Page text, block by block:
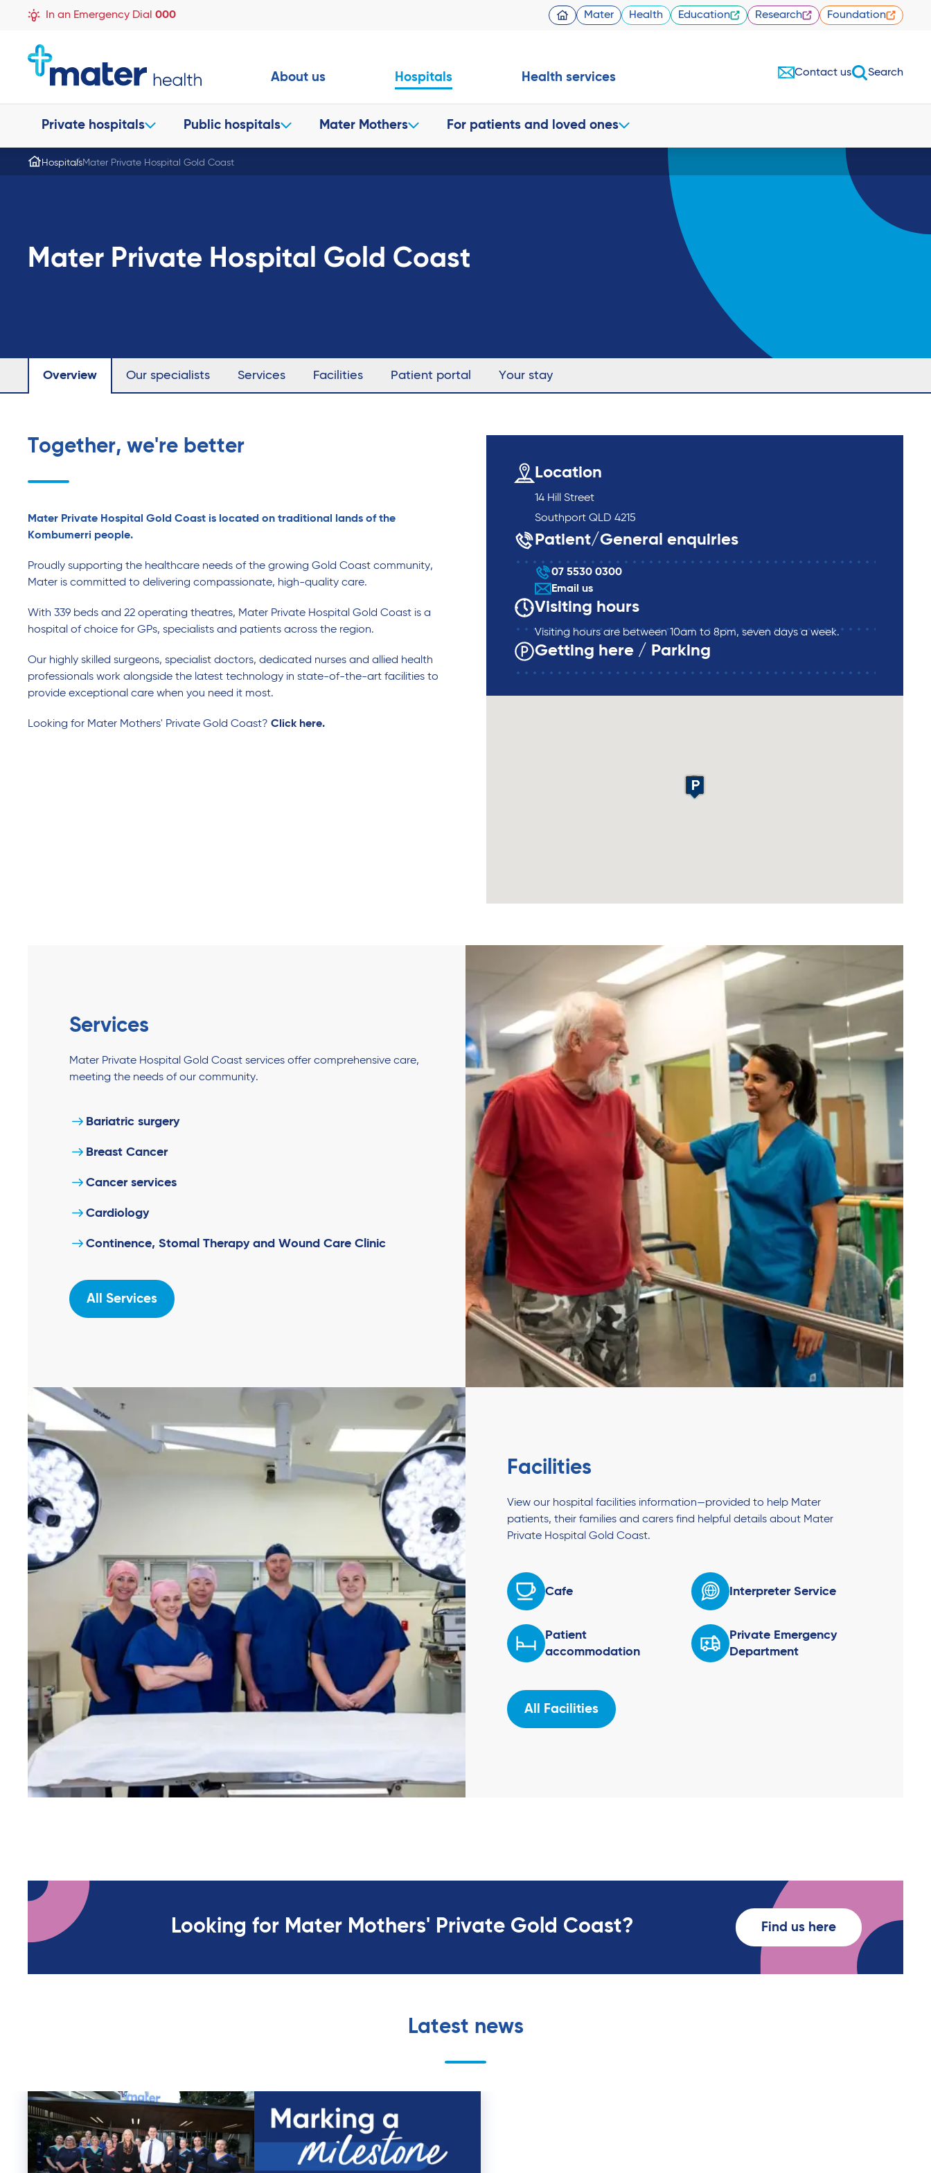
In an Emergency Dial 000 Mater Health Education Research Foundation
About us Hospitals
Private hospitals Public hospitals Mater Mothers For patients and loved ones
Health services Contact us Search
HospitalsMater Private Hospital Gold Coast
Mater Private Hospital Gold Coast
Overview Our specialists Services Facilities Patient portal Your stay
Together, we're better
Mater Private Hospital Gold Coast is located on traditional lands of the
Kombumerri people.
Proudly supporting the healthcare needs of the growing Gold Coast community,
Mater is committed to delivering compassionate, high-quality care.
With 339 beds and 22 operating theatres, Mater Private Hospital Gold Coast is a
hospital of choice for GPs, specialists and patients across the region.
Our highly skilled surgeons, specialist doctors, dedicated nurses and allied health
professionals work alongside the latest technology in state-of-the-art facilities to
provide exceptional care when you need it most.
Looking for Mater Mothers' Private Gold Coast? Click here.
Location
14 Hill Street
Southport QLD 4215
Patient/General enquiries
07 5530 0300
Email us
Visiting hours
Visiting hours are between 10am to 8pm, seven days a week.
Getting here / Parking
Services
Mater Private Hospital Gold Coast services offer comprehensive care,
meeting the needs of our community.
Bariatric surgery
Breast Cancer
Cancer services
Cardiology
Continence, Stomal Therapy and Wound Care Clinic
All Services
Facilities
View our hospital facilities information—provided to help Mater
patients, their families and carers find helpful details about Mater
Private Hospital Gold Coast.
Cafe Interpreter Service
Patient
accommodation
Private Emergency
Department
All Facilities
Looking for Mater Mothers' Private Gold Coast? Find us here
Latest news